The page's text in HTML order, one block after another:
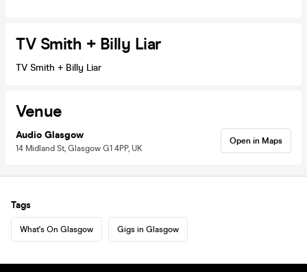
TV Smith + Billy Liar
TV Smith + Billy Liar
Venue
Audio Glasgow
14 Midland St, Glasgow G1 4PP, UK
Open in Maps
Tags
What's On Glasgow Gigs in Glasgow